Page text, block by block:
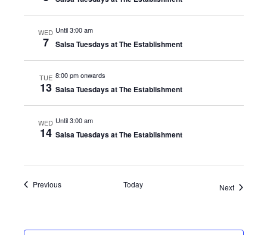
WED
7
Until 3:00 am
Salsa Tuesdays at The Establishment
TUE
13
8:00 pm onwards
Salsa Tuesdays at The Establishment
WED
14
Until 3:00 am
Salsa Tuesdays at The Establishment
PreviousEvents Today NextEvents